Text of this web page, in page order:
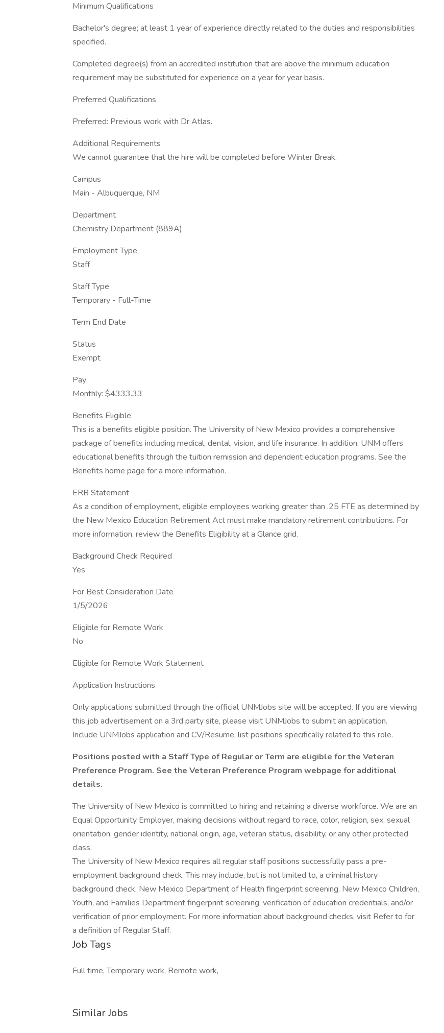
Minimum Qualifications
Bachelor's degree; at least 1 year of experience directly related to the duties and responsibilities
specified.
Completed degree(s) from an accredited institution that are above the minimum education
requirement may be substituted for experience on a year for year basis.
Preferred Qualifications
Preferred: Previous work with Dr Atlas.
Additional Requirements
We cannot guarantee that the hire will be completed before Winter Break.
Campus
Main - Albuquerque, NM
Department
Chemistry Department (889A)
Employment Type
Staff
Staff Type
Temporary - Full-Time
Term End Date
Status
Exempt
Pay
Monthly: $4333.33
Benefits Eligible
This is a benefits eligible position. The University of New Mexico provides a comprehensive
package of benefits including medical, dental, vision, and life insurance. In addition, UNM offers
educational benefits through the tuition remission and dependent education programs. See the
Benefits home page for a more information.
ERB Statement
As a condition of employment, eligible employees working greater than .25 FTE as determined by
the New Mexico Education Retirement Act must make mandatory retirement contributions. For
more information, review the Benefits Eligibility at a Glance grid.
Background Check Required
Yes
For Best Consideration Date
1/5/2026
Eligible for Remote Work
No
Eligible for Remote Work Statement
Application Instructions
Only applications submitted through the official UNMJobs site will be accepted. If you are viewing
this job advertisement on a 3rd party site, please visit UNMJobs to submit an application.
Include UNMJobs application and CV/Resume, list positions specifically related to this role.
Positions posted with a Staff Type of Regular or Term are eligible for the Veteran
Preference Program. See the Veteran Preference Program webpage for additional
details.
The University of New Mexico is committed to hiring and retaining a diverse workforce. We are an
Equal Opportunity Employer, making decisions without regard to race, color, religion, sex, sexual
orientation, gender identity, national origin, age, veteran status, disability, or any other protected
class.
The University of New Mexico requires all regular staff positions successfully pass a pre-
employment background check. This may include, but is not limited to, a criminal history
background check, New Mexico Department of Health fingerprint screening, New Mexico Children,
Youth, and Families Department fingerprint screening, verification of education credentials, and/or
verification of prior employment. For more information about background checks, visit Refer to for
a definition of Regular Staff.
Job Tags
Full time, Temporary work, Remote work,
Similar Jobs